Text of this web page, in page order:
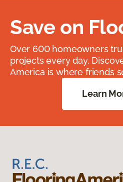
Save on
Over 600 homeowners
projects every day.
America is where friends
Learn